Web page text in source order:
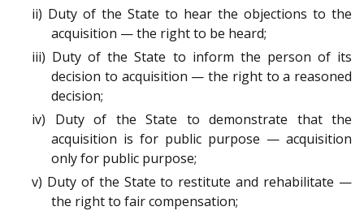
ii) Duty of the State to hear the objections to the
acquisition — the right to be heard;
iii) Duty of the State to inform the person of its
decision to acquisition — the right to a reasoned
decision;
iv) Duty of the State to demonstrate that the
acquisition is for public purpose — acquisition
only for public purpose;
v) Duty of the State to restitute and rehabilitate —
the right to fair compensation;